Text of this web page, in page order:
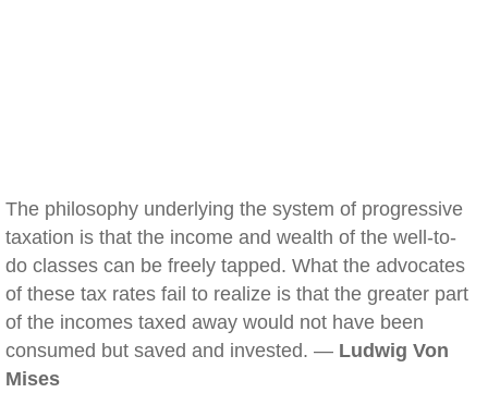
The philosophy underlying the system of progressive
taxation is that the income and wealth of the well-to-
do classes can be freely tapped. What the advocates
of these tax rates fail to realize is that the greater part
of the incomes taxed away would not have been
consumed but saved and invested. — Ludwig Von
Mises